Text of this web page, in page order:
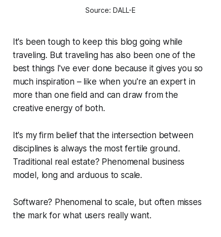
Source: DALL-E
It's been tough to keep this blog going while
traveling. But traveling has also been one of the
best things I've ever done because it gives you so
much inspiration – like when you're an expert in
more than one field and can draw from the
creative energy of both.
It's my firm belief that the intersection between
disciplines is always the most fertile ground.
Traditional real estate? Phenomenal business
model, long and arduous to scale.
Software? Phenomenal to scale, but often misses
the mark for what users really want.